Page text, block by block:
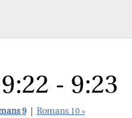
- 9:23
9 Romans 10 »